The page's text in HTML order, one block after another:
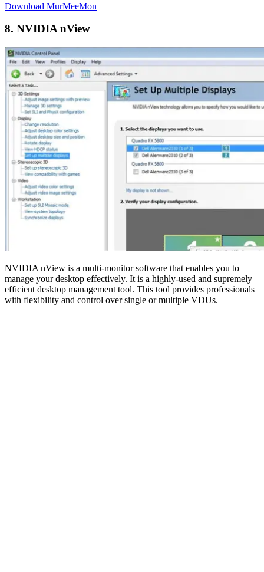
Download MurMeeMon
8. NVIDIA nView
NVIDIA nView is a multi-monitor software that enables you to
manage your desktop effectively. It is a highly-used and supremely
efficient desktop management tool. This tool provides professionals
with flexibility and control over single or multiple VDUs.